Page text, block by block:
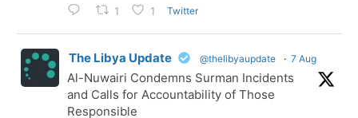
1 1 Twitter
The Libya Update @thelibyaupdate · 7 Aug
Al-Nuwairi Condemns Surman Incidents
and Calls for Accountability of Those
Responsible